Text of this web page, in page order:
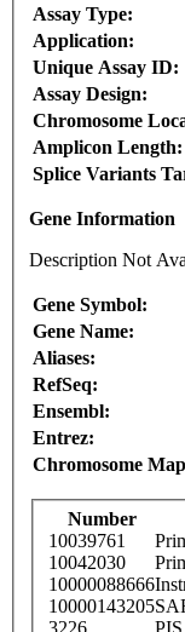
Assay Type:
Application:
Unique Assay ID:
Assay Design:
Chromosome
Amplicon Length:
Splice Variants
Gene Information
Description Not
Gene Symbol:
Gene Name:
Aliases:
RefSeq:
Ensembl:
Entrez:
Chromosome
Number
10039761
10042030
10000088666
10000143205
3226